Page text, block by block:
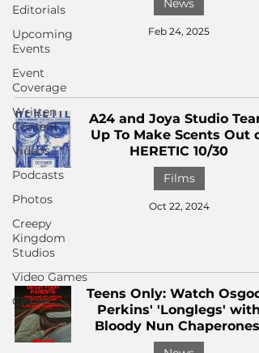
Editorials
Upcoming
Events
Event
Coverage
Written
Content
Videos
Podcasts
Photos
Creepy
Kingdom
Studios
Video Games
CKXM
News
Feb 24, 2025
A24 and Joya Studio
Up To Make Scents Out of
HERETIC 10/30
Films
Oct 22, 2024
Teens Only: Watch
Perkins' 'Longlegs' with
Bloody Nun Chaperones!